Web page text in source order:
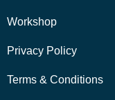
Workshop
Privacy Policy
Terms & Conditions